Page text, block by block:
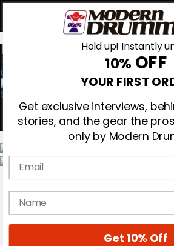
0
Gear Reviews
Education
Hold up! Instantly
10% OFF
YOUR FIRST
Get exclusive interviews,
stories, and the gear the
only by Modern
Email
name
Get 10% Off